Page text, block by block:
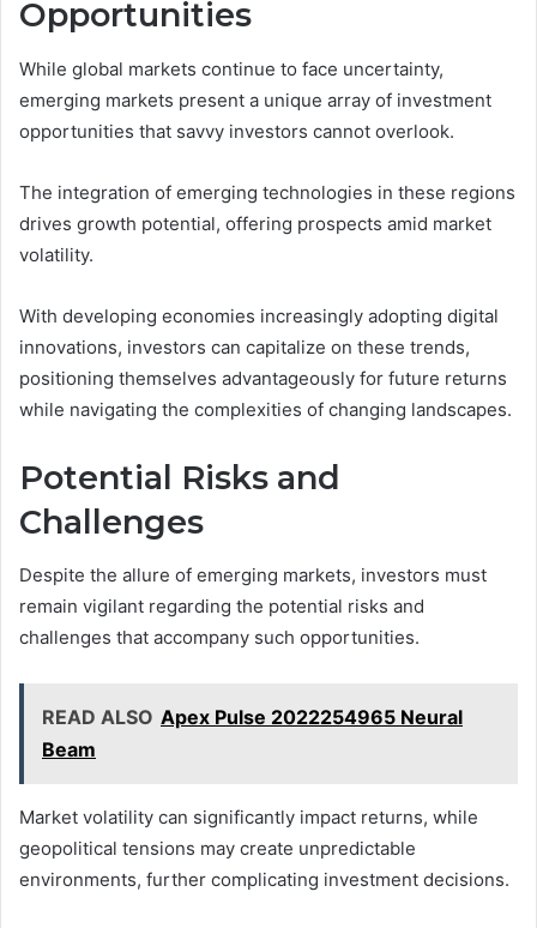
Opportunities
While global markets continue to face uncertainty,
emerging markets present a unique array of investment
opportunities that savvy investors cannot overlook.
The integration of emerging technologies in these regions
drives growth potential, offering prospects amid market
volatility.
With developing economies increasingly adopting digital
innovations, investors can capitalize on these trends,
positioning themselves advantageously for future returns
while navigating the complexities of changing landscapes.
Potential Risks and
Challenges
Despite the allure of emerging markets, investors must
remain vigilant regarding the potential risks and
challenges that accompany such opportunities.
READ ALSO Apex Pulse 2022254965 Neural
Beam
Market volatility can significantly impact returns, while
geopolitical tensions may create unpredictable
environments, further complicating investment decisions.